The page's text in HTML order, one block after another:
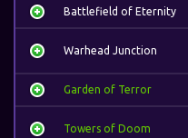
Battlefield of Eternity
Warhead Junction
Garden of Terror
Towers of Doom